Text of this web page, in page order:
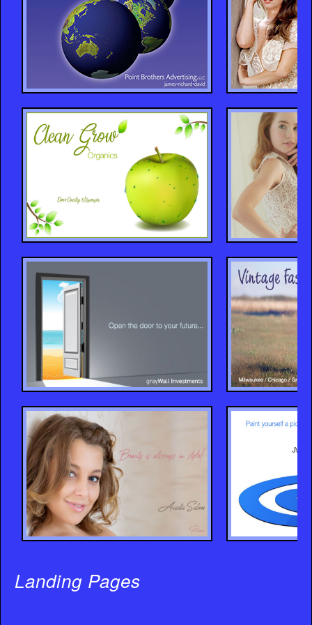
Landing Pages